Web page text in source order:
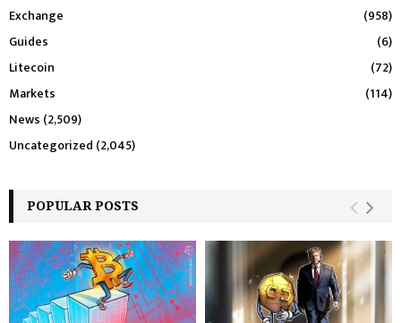
Exchange
(958)
Guides
(6)
Litecoin
(72)
Markets
(114)
News (2,509)
Uncategorized (2,045)
POPULAR POSTS